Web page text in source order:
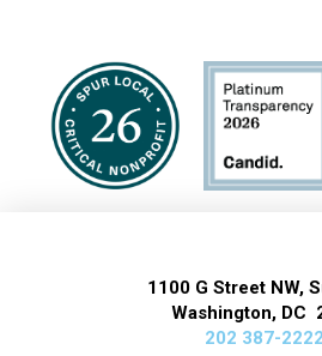
1100 G Street NW,
Washington, DC
202 387-